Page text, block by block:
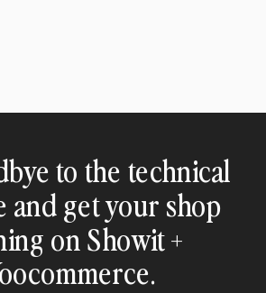
to the technical
and get your shop
on Showit +